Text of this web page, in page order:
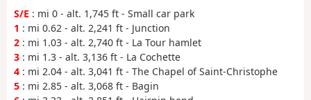
S/E : mi 0 - alt. 1,745 ft - Small car park
1 : mi 0.62 - alt. 2,241 ft - Junction
2 : mi 1.03 - alt. 2,740 ft - La Tour hamlet
3 : mi 1.3 - alt. 3,136 ft - La Cochette
4 : mi 2.04 - alt. 3,041 ft - The Chapel of Saint-Christophe
5 : mi 2.85 - alt. 3,068 ft - Bagin